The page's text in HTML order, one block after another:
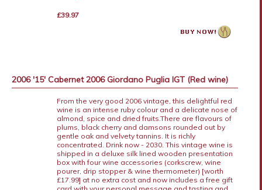
£39.97
2006 '15' Cabernet 2006 Giordano Puglia IGT (Red wine)
From the very good 2006 vintage, this delightful red
wine is an intense ruby colour and a delicate nose of
almond, spice and dried fruits.There are flavours of
plums, black cherry and damsons rounded out by
gentle oak and velvety tannins. It is richly
concentrated. Drink now - 2030. This vintage wine is
shipped in a deluxe silk lined wooden presentation
box with four wine accessories (corkscrew, wine
pourer, drip stopper & wine thermometer) [worth
£17.99] at no extra cost and now includes a free gift